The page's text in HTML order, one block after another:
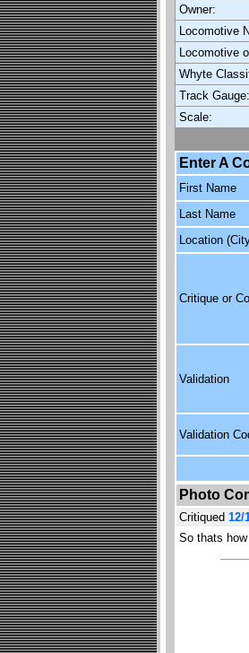
Owner:
Locomotive
Locomotive
Whyte
Track Gauge:
Scale:
Enter A
First Name
Last Name
Location
Critique or
Validation
Validation
Photo
Critiqued 12/
So thats